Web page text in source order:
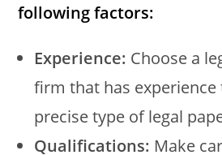
following factors:
Experience: Choose a
firm that has
precise type of legal
Qualifications: Make